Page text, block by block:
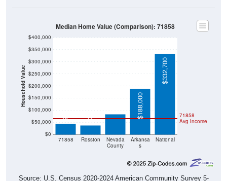
Household Value
$50,000
$100,000
$150,000
$200,000
$250,000
$300,000
$350,000
County
s
Avg Income
$44,500 $37,100 $83,300 $188,000
$332,700